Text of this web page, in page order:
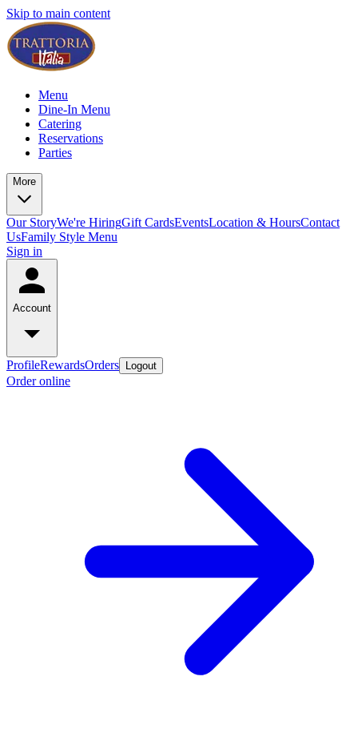
Skip to main content
Menu
Dine-In Menu
Catering
Reservations
Parties
More
Our StoryWe're HiringGift CardsEventsLocation & HoursContact
UsFamily Style Menu
Sign in
Account
ProfileRewardsOrders Logout
Order online